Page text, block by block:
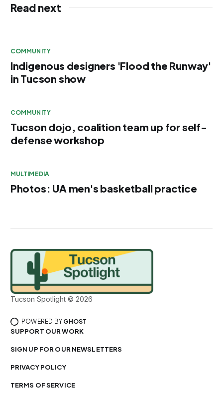
Read next
COMMUNITY
Indigenous designers 'Flood the Runway'
in Tucson show
COMMUNITY
Tucson dojo, coalition team up for self-
defense workshop
MULTIMEDIA
Photos: UA men's basketball practice
Tucson Spotlight © 2026
POWERED BY GHOST
SUPPORT OUR WORK
SIGN UP FOR OUR NEWSLETTERS
PRIVACY POLICY
TERMS OF SERVICE